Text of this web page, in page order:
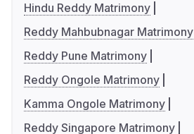
Hindu Reddy Matrimony
Reddy Mahbubnagar Matrimony
Reddy Pune Matrimony
Reddy Ongole Matrimony
Kamma Ongole Matrimony
Reddy Singapore Matrimony